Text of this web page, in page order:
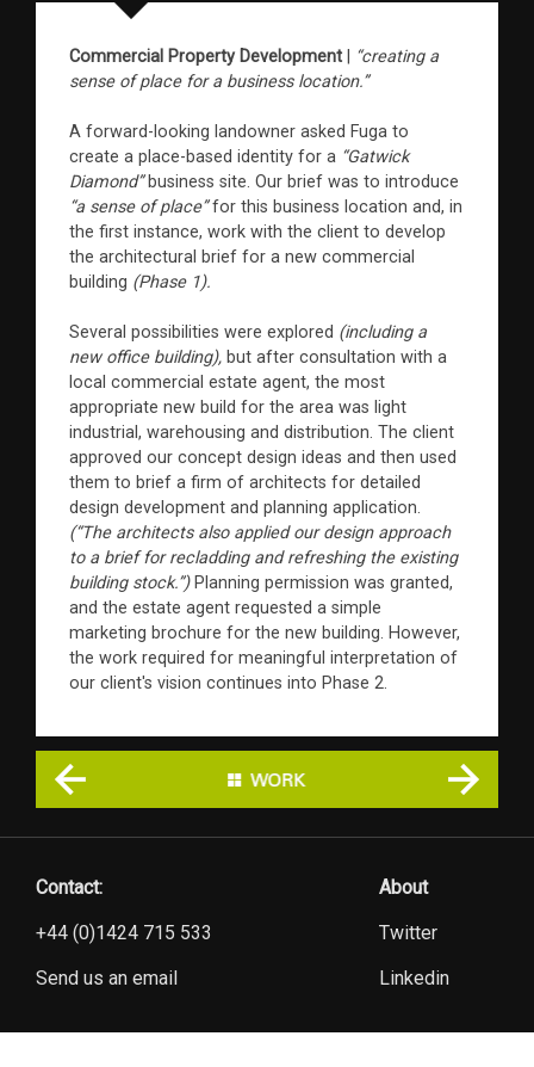
Commercial Property Development
“creating a
sense of place for a business location.”
A forward-looking landowner asked Fuga to
create a place-based identity for a “Gatwick
Diamond”business site. Our brief was to introduce
“a sense of place”for this business location and, in
the first instance, work with the client to develop
the architectural brief for a new commercial
building (Phase 1).
Several possibilities were explored (including a
new office building), but after consultation with a
local commercial estate agent, the most
appropriate new build for the area was light
industrial, warehousing and distribution. The client
approved our concept design ideas and then used
them to brief a firm of architects for detailed
design development and planning application.
(“The architects also applied our design approach
to a brief for recladding and refreshing the existing
building stock.”)Planning permission was granted,
and the estate agent requested a simple
marketing brochure for the new building. However,
the work required for meaningful interpretation of
our client's vision continues into Phase 2.
Contact:
+44 (0)1424 715 533
Send us an email
About
Twitter
Linkedin